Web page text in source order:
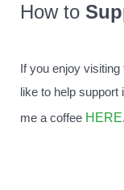
How to
If you enjoy
like to help
me a coffee HERE.